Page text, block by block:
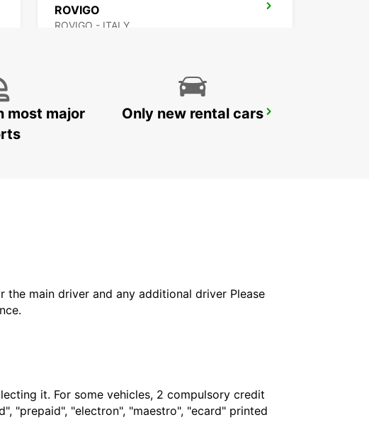
ROVIGO
ROVIGO - ITALY
FLORENCE AIRPORT
most major
Only new rental cars
main driver and any additional driver Please
it. For some vehicles, 2 compulsory credit
"prepaid", "electron", "maestro", "ecard" printed